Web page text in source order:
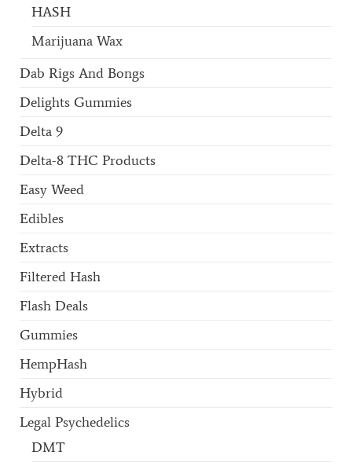
HASH
Marijuana Wax
Dab Rigs And Bongs
Delights Gummies
Delta 9
Delta-8 THC Products
Easy Weed
Edibles
Extracts
Filtered Hash
Flash Deals
Gummies
HempHash
Hybrid
Legal Psychedelics
DMT